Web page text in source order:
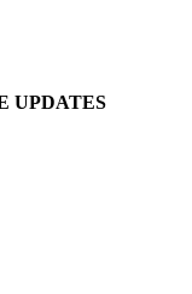
UPDATES